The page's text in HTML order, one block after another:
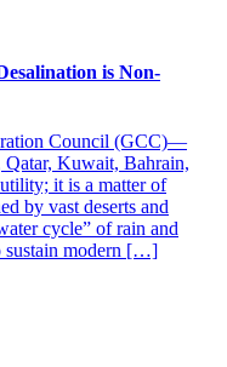
is Non-
Council (GCC)—
Kuwait, Bahrain,
it is a matter of
by vast deserts and
cycle” of rain and
sustain modern […]